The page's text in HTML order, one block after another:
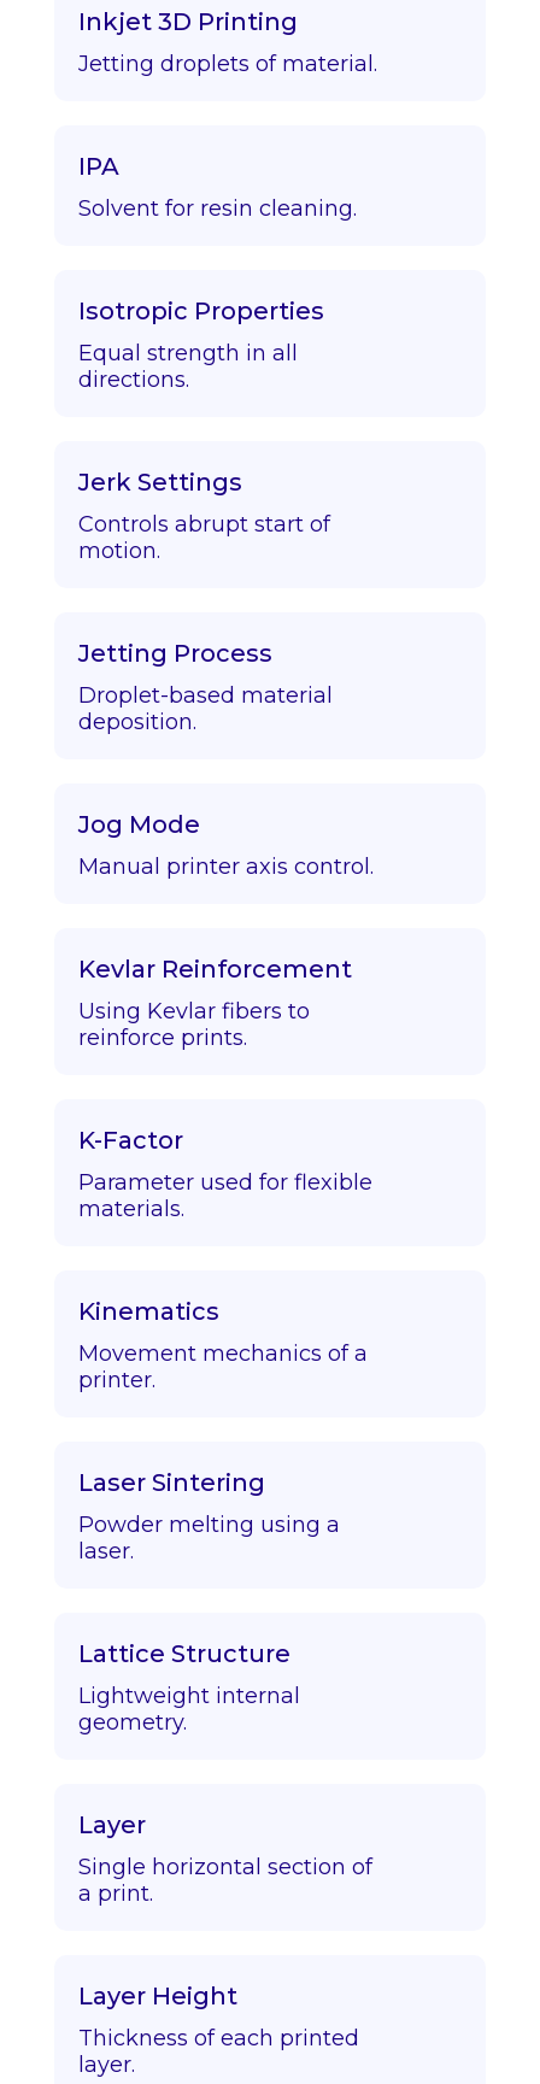
Inkjet 3D Printing
Jetting droplets of material.
IPA
Solvent for resin cleaning.
Isotropic Properties
Equal strength in all
directions.
Jerk Settings
Controls abrupt start of
motion.
Jetting Process
Droplet-based material
deposition.
Jog Mode
Manual printer axis control.
Kevlar Reinforcement
Using Kevlar fibers to
reinforce prints.
K-Factor
Parameter used for flexible
materials.
Kinematics
Movement mechanics of a
printer.
Laser Sintering
Powder melting using a
laser.
Lattice Structure
Lightweight internal
geometry.
Layer
Single horizontal section of
a print.
Layer Height
Thickness of each printed
layer.